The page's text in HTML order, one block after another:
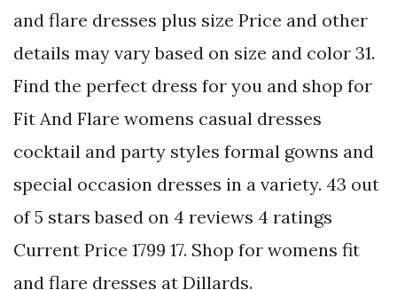
and flare dresses plus size Price and other
details may vary based on size and color 31.
Find the perfect dress for you and shop for
Fit And Flare womens casual dresses
cocktail and party styles formal gowns and
special occasion dresses in a variety. 43 out
of 5 stars based on 4 reviews 4 ratings
Current Price 1799 17. Shop for womens fit
and flare dresses at Dillards.